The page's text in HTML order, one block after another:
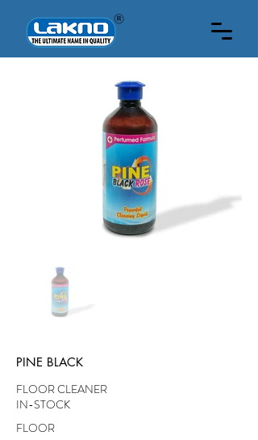
PINE BLACK
FLOOR CLEANER
IN-STOCK
FLOOR